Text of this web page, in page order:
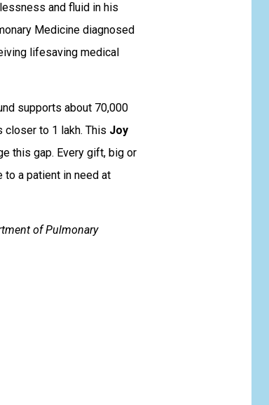
and fluid in his
Medicine diagnosed
lifesaving medical
supports about ₹70,000
to ₹1 lakh. This Joy
this gap. Every gift, big or
to a patient in need at
of Pulmonary